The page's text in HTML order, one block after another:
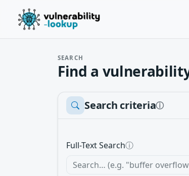
SEARCH
Find a
Search criteriaⓘ
Full-Text Searchⓘ